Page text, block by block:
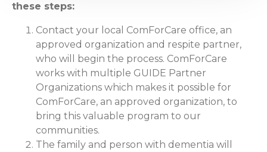
these steps:
Contact your local ComForCare office, an
approved organization and respite partner,
who will begin the process. ComForCare
works with multiple GUIDE Partner
Organizations which makes it possible for
ComForCare, an approved organization, to
bring this valuable program to our
communities.
The family and person with dementia will